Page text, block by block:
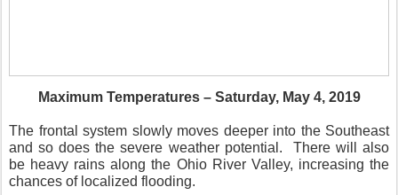
Maximum Temperatures – Saturday, May 4, 2019
The frontal system slowly moves deeper into the Southeast
and so does the severe weather potential.
There will also
be heavy rains along the Ohio River Valley, increasing the
chances of localized flooding.